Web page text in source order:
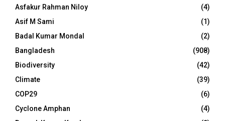
Asfakur Rahman Niloy
(4)
Asif M Sami
(1)
Badal Kumar Mondal
(2)
Bangladesh
(908)
Biodiversity
(42)
Climate
(39)
COP29
(6)
Cyclone Amphan
(4)